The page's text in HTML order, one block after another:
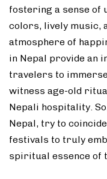
fostering a sense of
colors, lively music,
atmosphere of
in Nepal provide an
travelers to
witness age-old
Nepali hospitality.
Nepal, try to
festivals to truly
spiritual essence of